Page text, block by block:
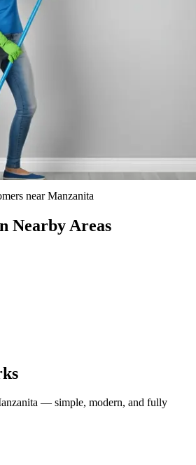
nearManzanita
Nearby Areas
— simple, modern, and fully